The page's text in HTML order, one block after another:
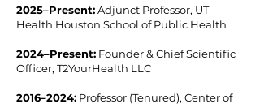
2025–Present​:Adjunct Professor, UT
Health Houston School of Public Health
2024–Present: Founder & Chief Scientific
Officer, T2YourHealth LLC
2016–2024​: Professor (Tenured), Center of